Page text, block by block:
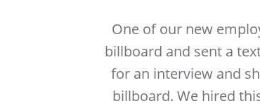
One of our new
billboard and sent a
for an interview and
billboard. We hired